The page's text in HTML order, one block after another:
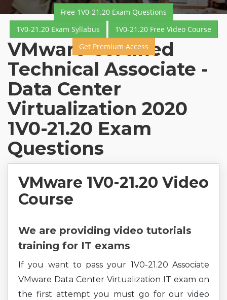
Free 1V0-21.20 Exam Questions
1V0-21.20 Exam Syllabus
1V0-21.20 Free Video Course
Get Premium Access
VMware Certified
Technical Associate -
Data Center
Virtualization 2020
1V0-21.20 Exam
Questions
VMware 1V0-21.20 Video
Course
We are providing video tutorials
training for IT exams
If you want to pass your 1V0-21.20 Associate
VMware Data Center Virtualization IT exam on
the first attempt you must go for our video